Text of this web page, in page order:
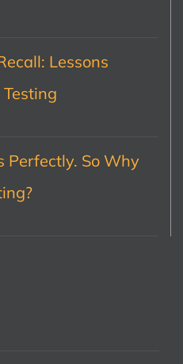
Lessons
Perfectly. So Why